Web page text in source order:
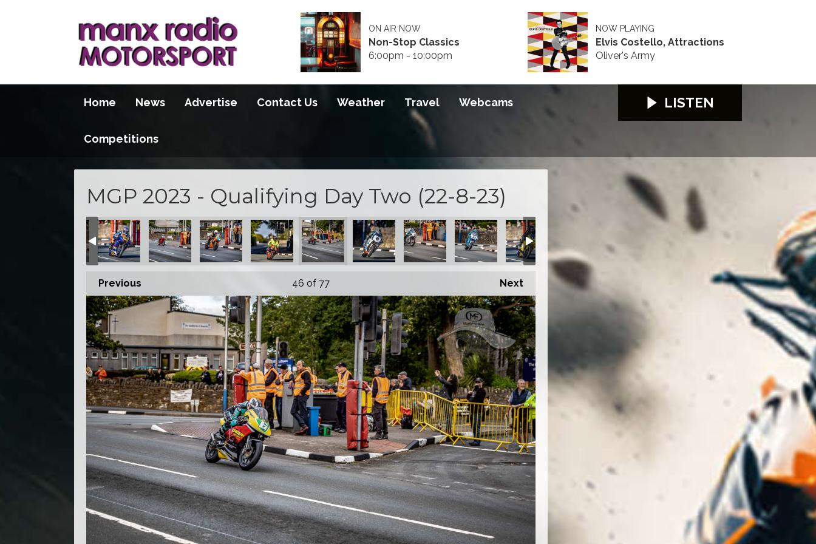
ON AIR NOW
Non-Stop Classics
6:00pm - 10:00pm
NOW PLAYING
Elvis Costello, Attractions
Oliver's Army
Home News Advertise Contact Us Weather Travel Webcams
Competitions
LISTEN
MGP 2023 - Qualifying Day Two (22-8-23)
Previous Next
46 of 77